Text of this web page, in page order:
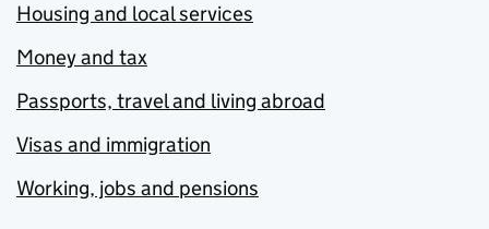
Housing and local services
Money and tax
Passports, travel and living abroad
Visas and immigration
Working, jobs and pensions